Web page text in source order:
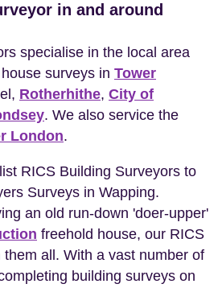
in and around
specialise in the local area
surveys in Tower
Rotherhithe, City of
. We also service the
London.
RICS Building Surveyors to
Surveys in Wapping.
an old run-down 'doer-upper'
freehold house, our RICS
all. With a vast number of
building surveys on